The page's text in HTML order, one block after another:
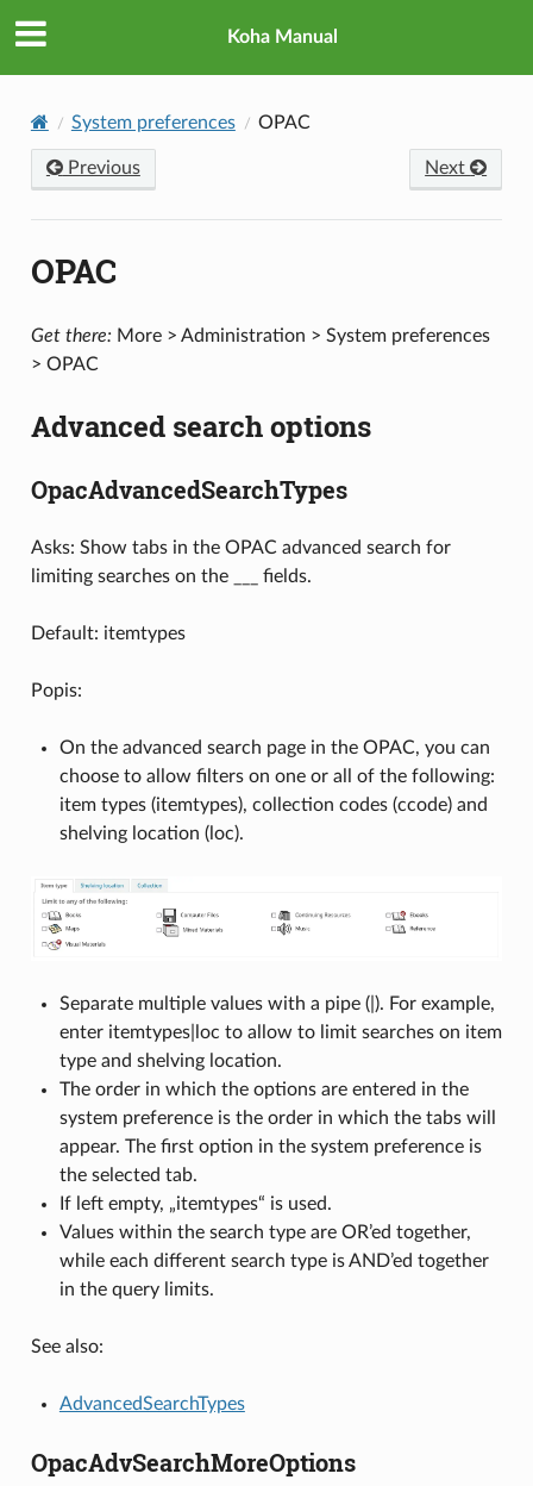
Koha Manual
System preferences OPAC
Previous Next
OPAC
Get there:More > Administration > System preferences
> OPAC
Advanced search options
OpacAdvancedSearchTypes
Asks: Show tabs in the OPAC advanced search for
limiting searches on the ___ fields.
Default: itemtypes
Popis:
On the advanced search page in the OPAC, you can
choose to allow filters on one or all of the following:
item types (itemtypes), collection codes (ccode) and
shelving location (loc).
Separate multiple values with a pipe (|). For example,
enter itemtypes|loc to allow to limit searches on item
type and shelving location.
The order in which the options are entered in the
system preference is the order in which the tabs will
appear. The first option in the system preference is
the selected tab.
If left empty, „itemtypes“ is used.
Values within the search type are OR’ed together,
while each different search type is AND’ed together
in the query limits.
See also:
AdvancedSearchTypes
OpacAdvSearchMoreOptions